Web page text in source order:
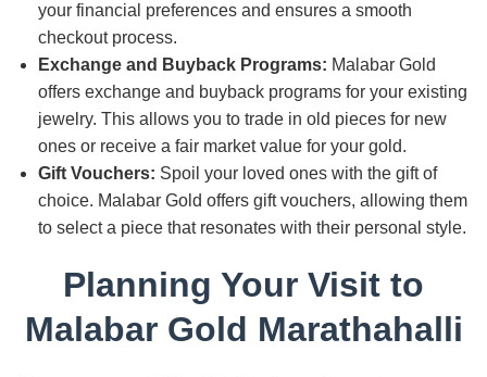
your financial preferences and ensures a smooth
checkout process.
Exchange and Buyback Programs: Malabar Gold
offers exchange and buyback programs for your existing
jewelry. This allows you to trade in old pieces for new
ones or receive a fair market value for your gold.
Gift Vouchers: Spoil your loved ones with the gift of
choice. Malabar Gold offers gift vouchers, allowing them
to select a piece that resonates with their personal style.
Planning Your Visit to
Malabar Gold Marathahalli